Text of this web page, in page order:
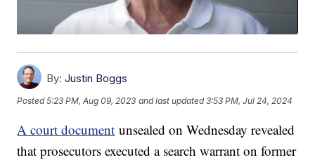
By: Justin Boggs
Posted5:23 PM, Aug 09, 2023 and last updated 3:53 PM, Jul 24, 2024
A court document unsealed on Wednesday revealed
that prosecutors executed a search warrant on former